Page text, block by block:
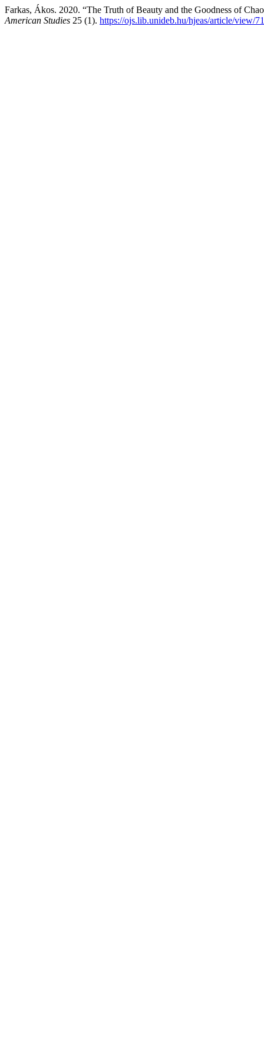
Farkas, Ákos. 2020. “The Truth of Beauty and the Goodness of
American Studies 25 (1). https://ojs.lib.unideb.hu/hjeas/article/view/